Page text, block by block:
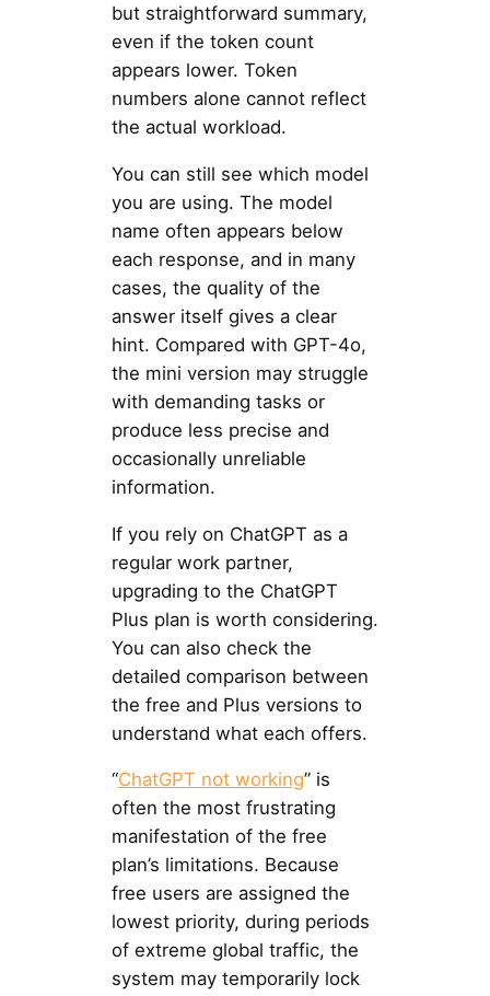
but straightforward summary,
even if the token count
appears lower. Token
numbers alone cannot reflect
the actual workload.
You can still see which model
you are using. The model
name often appears below
each response, and in many
cases, the quality of the
answer itself gives a clear
hint. Compared with GPT-4o,
the mini version may struggle
with demanding tasks or
produce less precise and
occasionally unreliable
information.
If you rely on ChatGPT as a
regular work partner,
upgrading to the ChatGPT
Plus plan is worth considering.
You can also check the
detailed comparison between
the free and Plus versions to
understand what each offers.
“ChatGPT not working” is
often the most frustrating
manifestation of the free
plan’s limitations. Because
free users are assigned the
lowest priority, during periods
of extreme global traffic, the
system may temporarily lock